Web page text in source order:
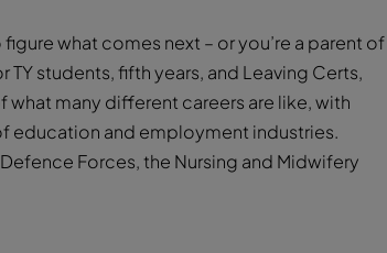
what comes next – or you’re a parent of
students, fifth years, and Leaving Certs,
many different careers are like, with
education and employment industries.
Forces, the Nursing and Midwifery